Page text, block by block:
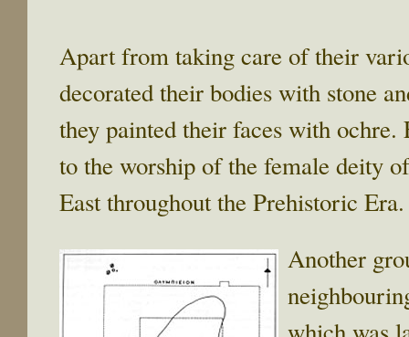
Apart from taking care of their
decorated their bodies with stone
they painted their faces with ochre.
to the worship of the female deity
East throughout the Prehistoric
Another